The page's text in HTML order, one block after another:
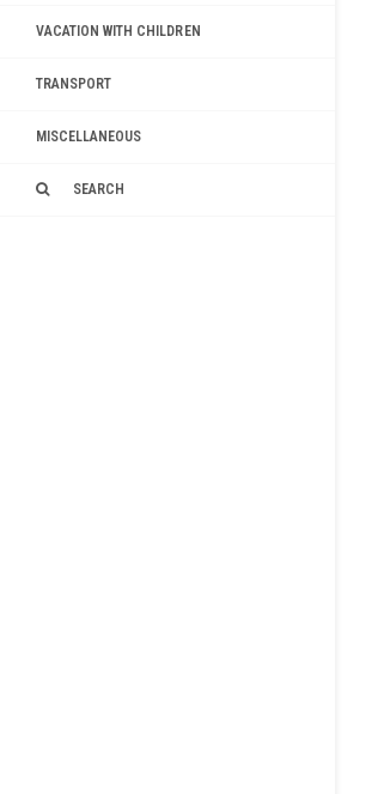
VACATION WITH CHILDREN
TRANSPORT
MISCELLANEOUS
SEARCH